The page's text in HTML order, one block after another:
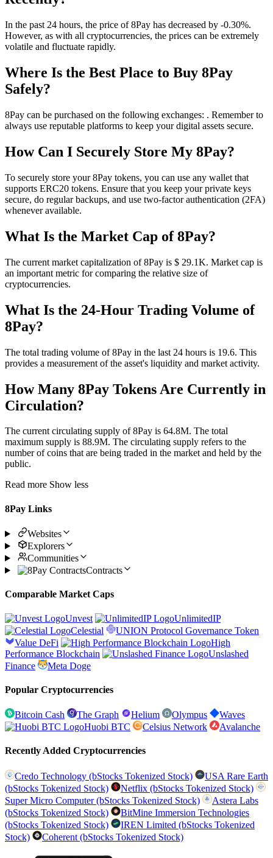
In the past 24 hours, the price of 8Pay has decreased by -0.30%.
However, as with all cryptocurrencies, the prices can be extremely
volatile and fluctuate rapidly.
Where Is the Best Place to Buy 8Pay
Safely?
8Pay can be purchased on the following exchanges: . Remember to
always use reputable platforms to keep your digital assets secure.
How Can I Securely Store My 8Pay?
To securely store your 8Pay tokens, you can use any wallet that
supports ERC20 tokens. Ensure that you keep your private keys
secure, do regular backups, and use two-factor authentication (2FA)
whenever available.
What Is the Market Cap of 8Pay?
The current market capitalization of 8Pay is $ 29.1K. Market cap is
an important metric for comparing the relative size of
cryptocurrencies.
What Is the 24-Hour Trading Volume of
8Pay?
The total trading volume of 8Pay in the last 24 hours is 19.6. This
provides a measurement of the asset's liquidity and market activity.
How Many 8Pay Tokens Are Currently in
Circulation?
The current circulating supply of 8Pay is 64.8M. The total
maximum supply is 88.9M. The circulating supply refers to the
number of coins that are being traded in the market and held by the
public.
Read more Show less
8Pay Links
Websites
Explorers
Communities
Contracts
Comparable Market Caps
Unvest
UnlimitedIP
Celestial
UNION Protocol Governance Token
Value DeFi
High
Performance Blockchain
Unslashed
Finance
Meta Doge
Popular Cryptocurrencies
Bitcoin Cash The Graph Helium Olympus
Waves
Huobi BTC
Celsius Network Avalanche
Recently Added Cryptocurrencies
Credo Technology (bStocks Tokenized Stock)
USA Rare Earth
(bStocks Tokenized Stock)
Netflix (bStocks Tokenized Stock)
Super Micro Computer (bStocks Tokenized Stock)
Astera Labs
(bStocks Tokenized Stock)
BitMine Immersion Technologies
(bStocks Tokenized Stock)
IREN Limited (bStocks Tokenized
Stock)
Coherent (bStocks Tokenized Stock)